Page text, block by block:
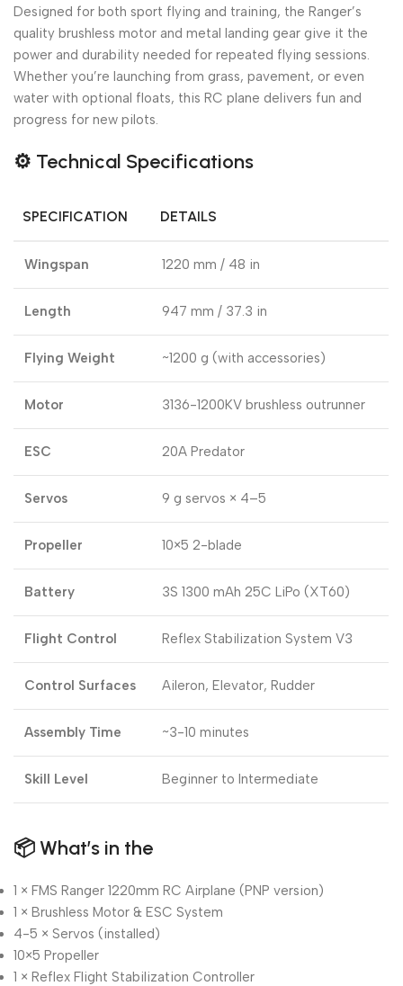
Designed for both sport flying and training, the Ranger’s
quality brushless motor and metal landing gear give it the
power and durability needed for repeated flying sessions.
Whether you’re launching from grass, pavement, or even
water with optional floats, this RC plane delivers fun and
progress for new pilots.
⚙️ Technical Specifications
SPECIFICATION DETAILS
Wingspan 1220 mm / 48 in
Length 947 mm / 37.3 in
Flying Weight ~1200 g (with accessories)
Motor 3136-1200KV brushless outrunner
ESC 20A Predator
Servos 9 g servos × 4–5
Propeller 10×5 2-blade
Battery 3S 1300 mAh 25C LiPo (XT60)
Flight Control Reflex Stabilization System V3
Control Surfaces Aileron, Elevator, Rudder
Assembly Time ~3-10 minutes
Skill Level Beginner to Intermediate
📦What’s in the
1 × FMS Ranger 1220mm RC Airplane (PNP version)
1 × Brushless Motor & ESC System
4-5 × Servos (installed)
10×5 Propeller
1 × Reflex Flight Stabilization Controller